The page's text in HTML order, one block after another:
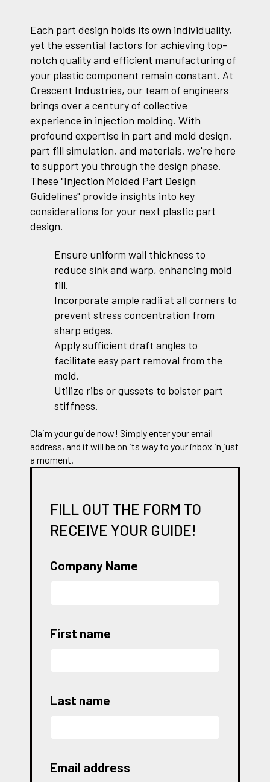
Each part design holds its own individuality,
yet the essential factors for achieving top-
notch quality and efficient manufacturing of
your plastic component remain constant. At
Crescent Industries, our team of engineers
brings over a century of collective
experience in injection molding. With
profound expertise in part and mold design,
part fill simulation, and materials, we're here
to support you through the design phase.
These "Injection Molded Part Design
Guidelines" provide insights into key
considerations for your next plastic part
design.
Ensure uniform wall thickness to
reduce sink and warp, enhancing mold
fill.
Incorporate ample radii at all corners to
prevent stress concentration from
sharp edges.
Apply sufficient draft angles to
facilitate easy part removal from the
mold.
Utilize ribs or gussets to bolster part
stiffness.
Claim your guide now! Simply enter your email
address, and it will be on its way to your inbox in just
a moment.
FILL OUT THE FORM TO
RECEIVE YOUR GUIDE!
Company Name
First name
Last name
Email address